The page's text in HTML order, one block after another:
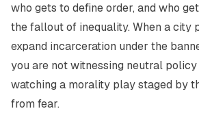
who gets to define order, and who
the fallout of inequality. When a city
expand incarceration under the
you are not witnessing neutral policy
watching a morality play staged by
from fear.